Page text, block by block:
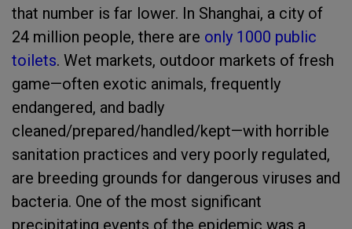
that number is far lower. In Shanghai, a city of
24 million people, there are only 1000 public
toilets. Wet markets, outdoor markets of fresh
game—often exotic animals, frequently
endangered, and badly
cleaned/prepared/handled/kept—with horrible
sanitation practices and very poorly regulated,
are breeding grounds for dangerous viruses and
bacteria. One of the most significant
precipitating events of the epidemic was a